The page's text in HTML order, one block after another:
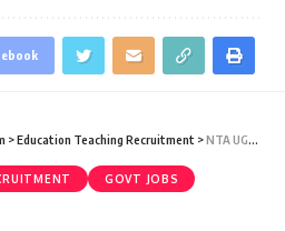
>Education Teaching Recruitment >NTA UGC NET JRF June 2025 Notification – National Eligibility Test June 2025 – Last Date 12 May
GOVT JOBS